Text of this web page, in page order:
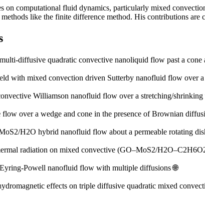
on computational fluid dynamics, particularly mixed
like the finite difference method. His contributions
diffusive quadratic convective nanoliquid flow past a cone
with mixed convection driven Sutterby nanofluid flow over a
Williamson nanofluid flow over a stretching/
over a wedge and cone in the presence of Brownian
H2O hybrid nanofluid flow about a permeable rotating
radiation on mixed convective (GO–MoS2/
Powell nanofluid flow with multiple diffusions 🌐
effects on triple diffusive quadratic mixed